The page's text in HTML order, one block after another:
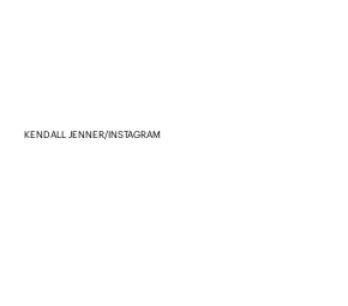
KENDALL JENNER/INSTAGRAM